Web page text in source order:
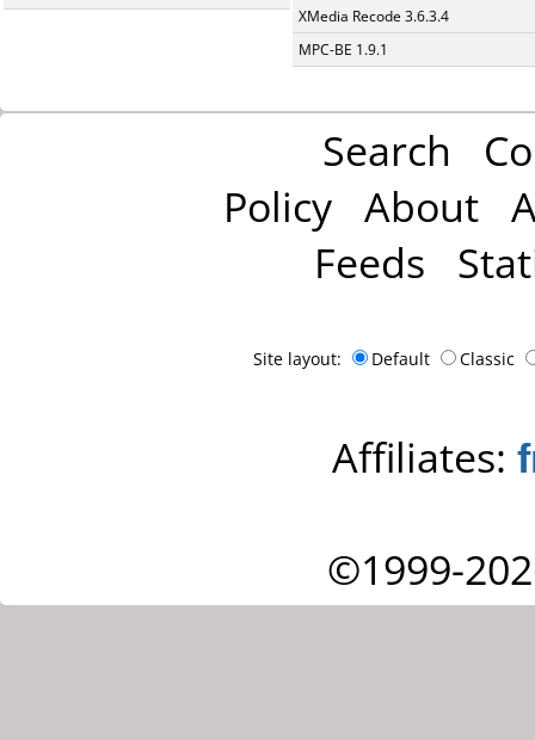
XMedia Recode 3.6.3.4
MPC-BE 1.9.1
Search
Policy About
Feeds
Site layout: Default Classic
Affiliates:
©1999-